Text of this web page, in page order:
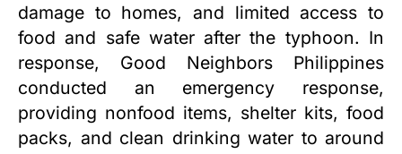
damage to homes, and limited access to
food and safe water after the typhoon. In
response, Good Neighbors Philippines
conducted an emergency response,
providing nonfood items, shelter kits, food
packs, and clean drinking water to around